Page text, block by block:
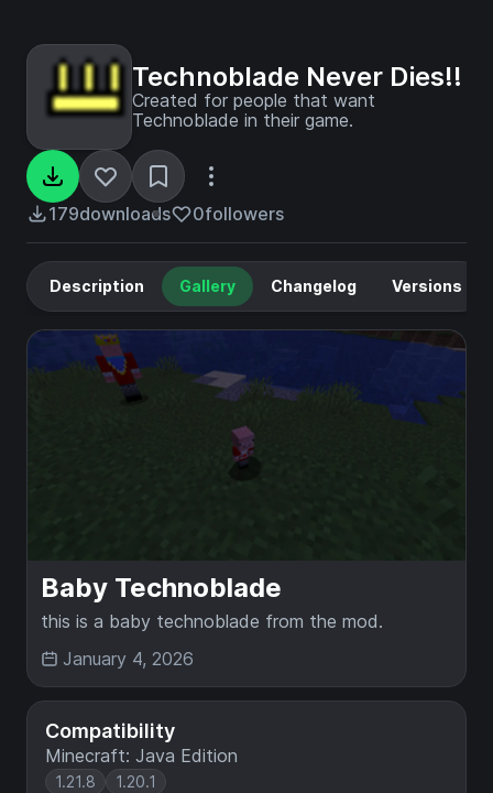
Technoblade Never Dies!!
Created for people that want
Technoblade in their game.
179downloads 0followers
Compatibility
Minecraft: Java Edition
1.21.8 1.20.1
Description Gallery Changelog Versions
Baby Technoblade
this is a baby technoblade from the mod.
January 4, 2026